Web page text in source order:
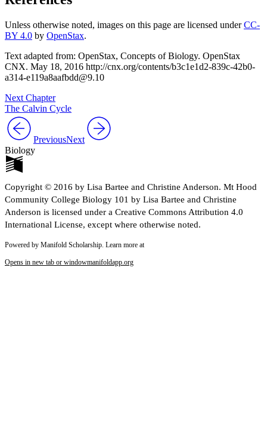
Unless otherwise noted, images on this page are licensed underCC-
BY 4.0 by OpenStax.
Text adapted from: OpenStax, Concepts of Biology. OpenStax
CNX. May 18, 2016 http://cnx.org/contents/b3c1e1d2-839c-42b0-
a314-e119a8aafbdd@9.10
Next Chapter
The Calvin Cycle
PreviousNext
Biology
Copyright © 2016 by Lisa Bartee and Christine Anderson. Mt Hood
Community College Biology 101 by Lisa Bartee and Christine
Anderson is licensed under a Creative Commons Attribution 4.0
International License, except where otherwise noted.
Powered by Manifold Scholarship. Learn more at
Opens in new tab or windowmanifoldapp.org